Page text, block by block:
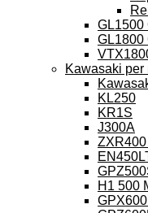
GL1500
GL1800
Kawasaki per
KL250
KR1S
J300A
H1 500